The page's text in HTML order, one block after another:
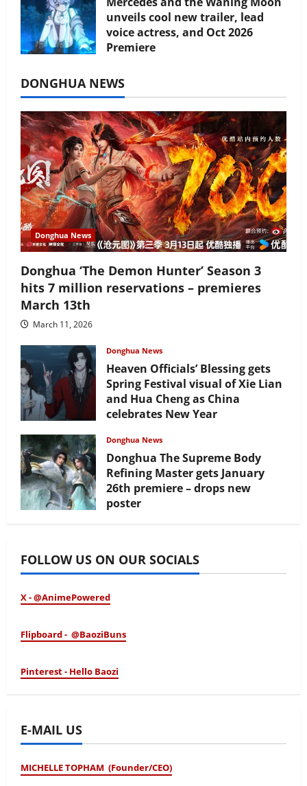
unveils cool new trailer, lead
voice actress, and Oct 2026
Premiere
DONGHUA NEWS
Donghua News
Donghua ‘The Demon Hunter’ Season 3
hits 7 million reservations – premieres
March 13th
March 11, 2026
Donghua News
Heaven Officials’ Blessing gets
Spring Festival visual of Xie Lian
and Hua Cheng as China
celebrates New Year
Donghua News
Donghua The Supreme Body
Refining Master gets January
26th premiere – drops new
poster
FOLLOW US ON OUR SOCIALS
X - @AnimePowered
Flipboard - @BaoziBuns
Pinterest - Hello Baozi
E-MAIL US
MICHELLE TOPHAM (Founder/CEO)